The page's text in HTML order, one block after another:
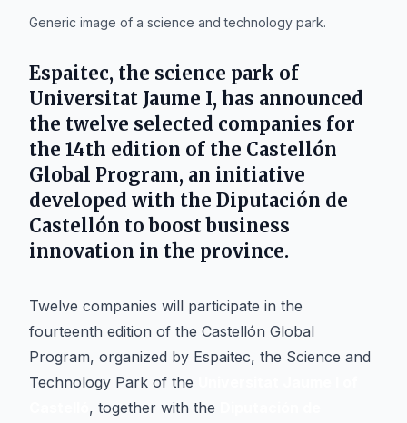
Generic image of a science and technology park.
Espaitec, the science park of
Universitat Jaume I, has announced
the twelve selected companies for
the 14th edition of the Castellón
Global Program, an initiative
developed with the Diputación de
Castellón to boost business
innovation in the province.
Twelve companies will participate in the
fourteenth edition of the Castellón Global
Program, organized by Espaitec, the Science and
Technology Park of the
, together with the